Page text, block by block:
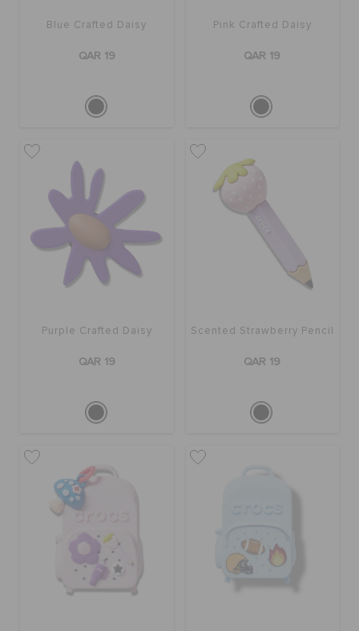
Blue Crafted Daisy
QAR 19
Pink Crafted Daisy
QAR 19
Purple Crafted Daisy
QAR 19
Scented Strawberry Pencil
QAR 19